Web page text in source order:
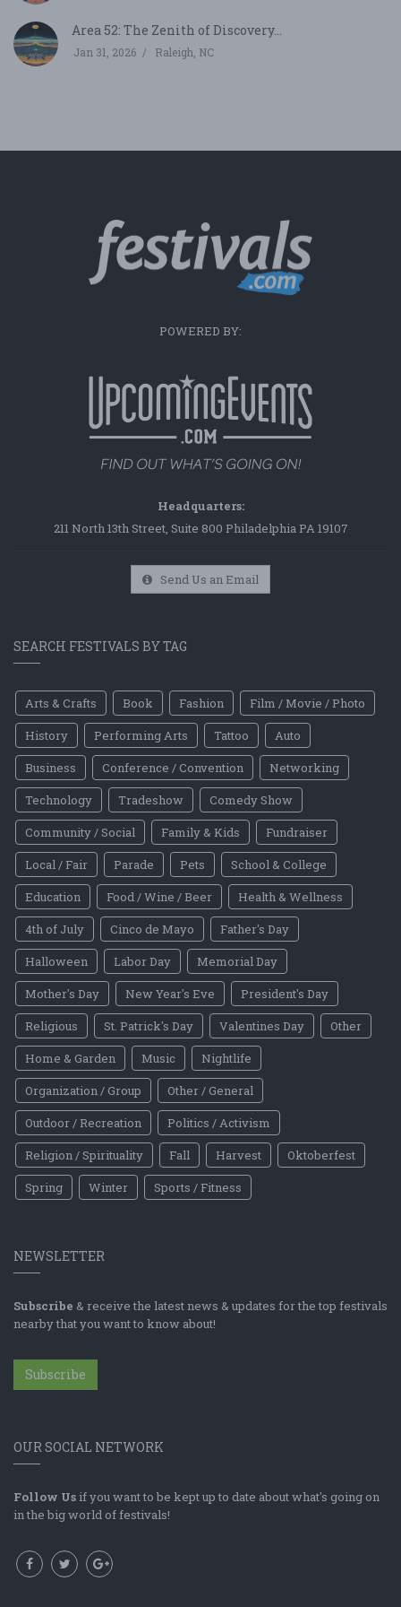
Area 52: The Zenith of Discovery...
Jan 31, 2026 Raleigh, NC
POWERED BY:
Headquarters:
211 North 13th Street, Suite 800 Philadelphia PA 19107
Send Us an Email
SEARCH FESTIVALS BY TAG
Arts & Crafts Book Fashion
Film / Movie / Photo
History
Performing Arts Tattoo
Auto
Business
Conference / Convention
Networking
Technology
Tradeshow
Comedy Show
Community / Social
Family & Kids
Fundraiser
Local / Fair
Parade Pets
School & College
Education
Food / Wine / Beer
Health & Wellness
4th of July
Cinco de Mayo
Father's Day
Halloween
Labor Day
Memorial Day
Mother's Day
New Year's Eve
President's Day
Religious
St. Patrick's Day Valentines Day
Other
Home & Garden
Music
Nightlife
Organization / Group
Other / General
Outdoor / Recreation
Politics / Activism
Religion / Spirituality
Fall Harvest
Oktoberfest
Spring
Winter Sports / Fitness
NEWSLETTER
Subscribe & receive the latest news & updates for the top festivals
nearby that you want to know about!
Subscribe
OUR SOCIAL NETWORK
Follow Us if you want to be kept up to date about what's going on
in the big world of festivals!